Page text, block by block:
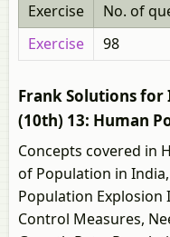
Exercise
No. of
Exercise
98
Frank Solutions for
(10th) 13: Human
Concepts covered in
of Population in
Population Explosion
Control Measures,